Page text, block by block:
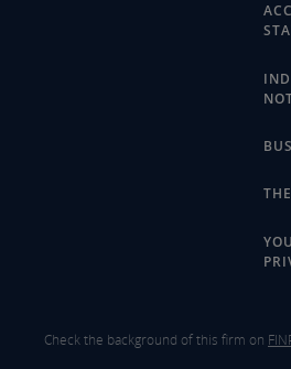
Check the background of this firm on